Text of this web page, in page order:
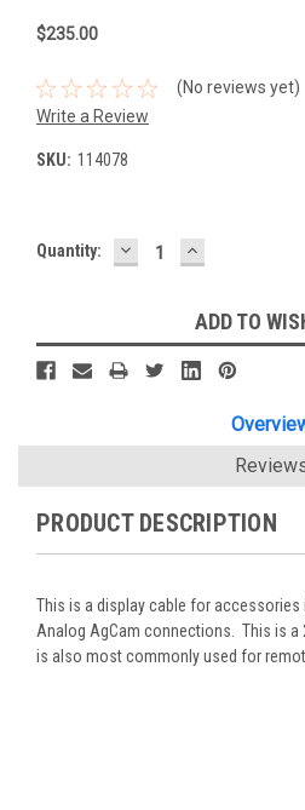
$235.00
(No reviews yet)
Write a Review
SKU: 114078
Current
Quantity: DECREASE
QUANTITY:
INCREASE
QUANTITY:
ADD TO
PRODUCT DESCRIPTION
This is a display cable for accessories
Analog AgCam connections. This is a
is also most commonly used for